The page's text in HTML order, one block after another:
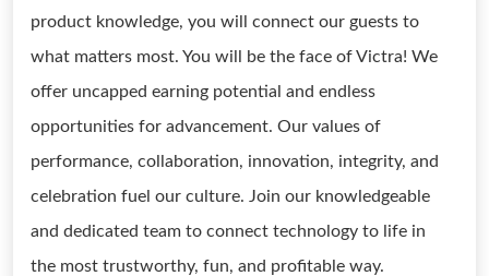
product knowledge, you will connect our guests to
what matters most. You will be the face of Victra! We
offer uncapped earning potential and endless
opportunities for advancement. Our values of
performance, collaboration, innovation, integrity, and
celebration fuel our culture. Join our knowledgeable
and dedicated team to connect technology to life in
the most trustworthy, fun, and profitable way.